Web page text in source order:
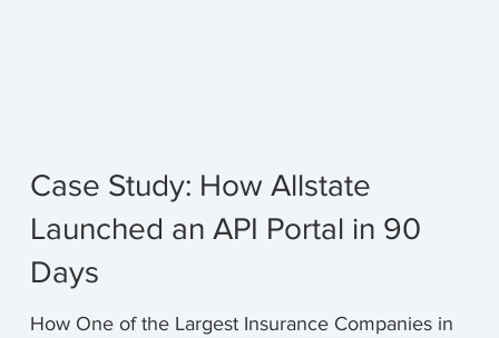
Case Study: How Allstate
Launched an API Portal in 90
Days
How One of the Largest Insurance Companies in